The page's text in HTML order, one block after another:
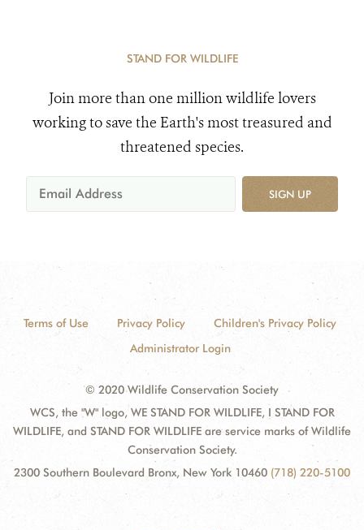
STAND FOR WILDLIFE
Join more than one million wildlife lovers
working to save the Earth's most treasured and
threatened species.
SIGN UP
Terms of Use Privacy Policy
Children's Privacy Policy
Administrator Login
© 2020 Wildlife Conservation Society
WCS, the "W" logo, WE STAND FOR WILDLIFE, I STAND FOR
WILDLIFE, and STAND FOR WILDLIFE are service marks of Wildlife
Conservation Society.
2300 Southern Boulevard Bronx, New York 10460 (718) 220-5100